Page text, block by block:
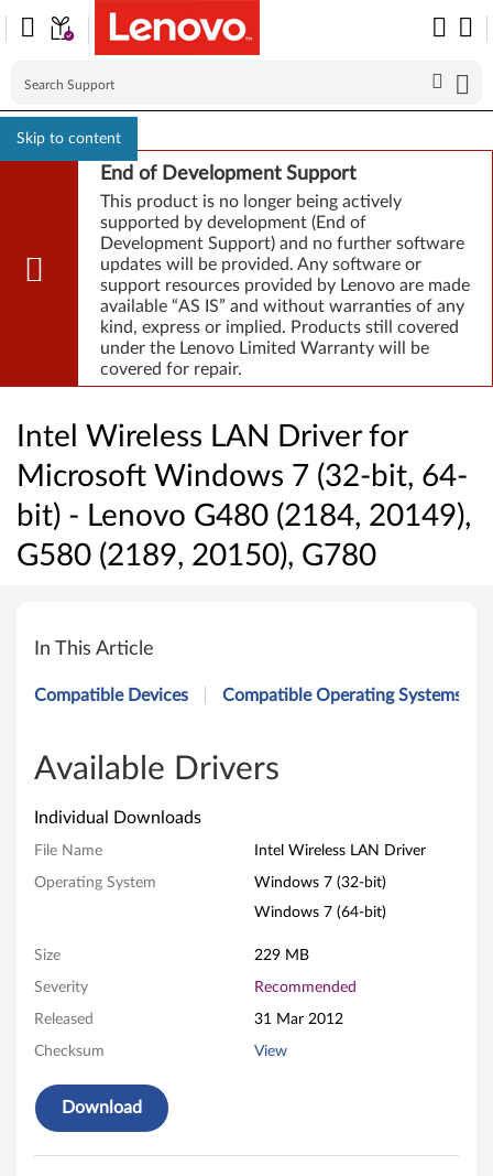
Skip to content
End of Development Support
This product is no longer being actively
supported by development (End of
Development Support) and no further software
updates will be provided. Any software or
support resources provided by Lenovo are made
available “AS IS” and without warranties of any
kind, express or implied. Products still covered
under the Lenovo Limited Warranty will be
covered for repair.
Intel Wireless LAN Driver for
Microsoft Windows 7 (32-bit, 64-
bit) - Lenovo G480 (2184, 20149),
G580 (2189, 20150), G780
n
W
e
e
L
In This Article
Compatible Devices Compatible Operating Systems
Available Drivers
Individual Downloads
File Name Intel Wireless LAN Driver
Operating System
Windows 7 (32-bit)
Windows 7 (64-bit)
Size 229 MB
Severity Recommended
Released 31 Mar 2012
Checksum View
Download